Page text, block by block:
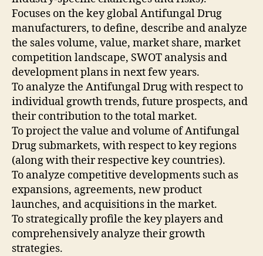
Focuses on the key global Antifungal Drug
manufacturers, to define, describe and analyze
the sales volume, value, market share, market
competition landscape, SWOT analysis and
development plans in next few years.
To analyze the Antifungal Drug with respect to
individual growth trends, future prospects, and
their contribution to the total market.
To project the value and volume of Antifungal
Drug submarkets, with respect to key regions
(along with their respective key countries).
To analyze competitive developments such as
expansions, agreements, new product
launches, and acquisitions in the market.
To strategically profile the key players and
comprehensively analyze their growth
strategies.